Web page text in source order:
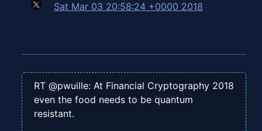
Sat Mar 03 20:58:24 +0000 2018
RT @pwuille: At Financial Cryptography 2018
even the food needs to be quantum
resistant.